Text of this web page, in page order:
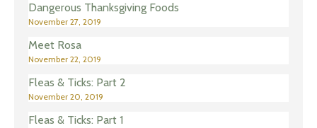
Dangerous Thanksgiving Foods
November 27, 2019
Meet Rosa
November 22, 2019
Fleas & Ticks: Part 2
November 20, 2019
Fleas & Ticks: Part 1